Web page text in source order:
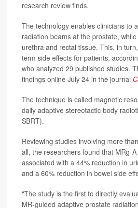
research review finds.
The technology enables clinicians to
radiation beams at the prostate,
urethra and rectal tissue. This, in
term side effects for patients,
who analyzed 29 published studies.
findings online July 24 in the journal
The technique is called magnetic
daily adaptive stereotactic body
SBRT).
Reviewing studies involving more
all, the researchers found that MRg-
associated with a 44% reduction in
and a 60% reduction in bowel side
"The study is the first to directly
MR-guided adaptive prostate